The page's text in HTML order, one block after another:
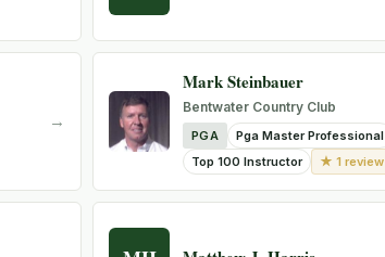
→
Mark Steinbauer
Bentwater Country Club
PGA
Pga Master Professional
Top 100 Instructor
★ 1 review